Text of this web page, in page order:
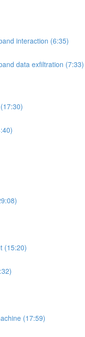
interaction (6:35)
data exfiltration (7:33)
(15:20)
(17:59)